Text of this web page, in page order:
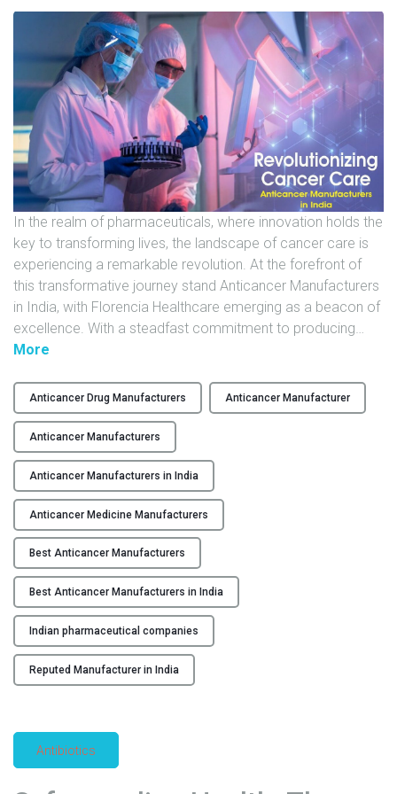
T
C
A
R
E
E
R
G
A
L
L
R
Y
C
O
N
T
A
C
T
U
S
B
L
G
In the realm of pharmaceuticals, where innovation holds the
key to transforming lives, the landscape of cancer care is
experiencing a remarkable revolution. At the forefront of
this transformative journey stand Anticancer Manufacturers
in India, with Florencia Healthcare emerging as a beacon of
excellence. With a steadfast commitment to producing…
More
e
v
o
l
u
t
i
o
n
i
z
i
n
g
C
n
c
Anticancer Drug Manufacturers Anticancer Manufacturer
Anticancer Manufacturers
Anticancer Manufacturers in India
Anticancer Medicine Manufacturers
Best Anticancer Manufacturers
Best Anticancer Manufacturers in India
Indian pharmaceutical companies
Reputed Manufacturer in India
Antibiotics